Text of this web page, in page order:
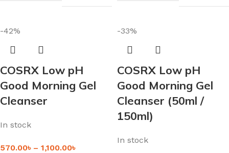
-42%
COSRX Low pH
Good Morning Gel
Cleanser
In stock
570.00৳ – 1,100.00৳
-33%
COSRX Low pH
Good Morning Gel
Cleanser (50ml /
150ml)
In stock